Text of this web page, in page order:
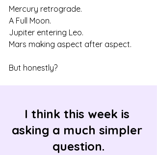
Mercury retrograde.
A Full Moon.
Jupiter entering Leo.
Mars making aspect after aspect.
But honestly?
I think this week is
asking a much simpler
question.